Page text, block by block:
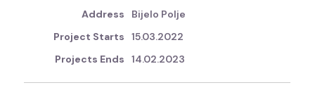
Bijelo Polje
15.03.2022
14.02.2023